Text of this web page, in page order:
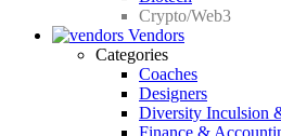
Crypto/Web3
Vendors
Categories
Coaches
Designers
Diversity Inculsion
Finance &